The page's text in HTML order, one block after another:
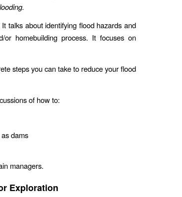
talks about identifying flood hazards and
homebuilding process. It focuses on
steps you can take to reduce your flood
of how to:
dams
managers.
Exploration